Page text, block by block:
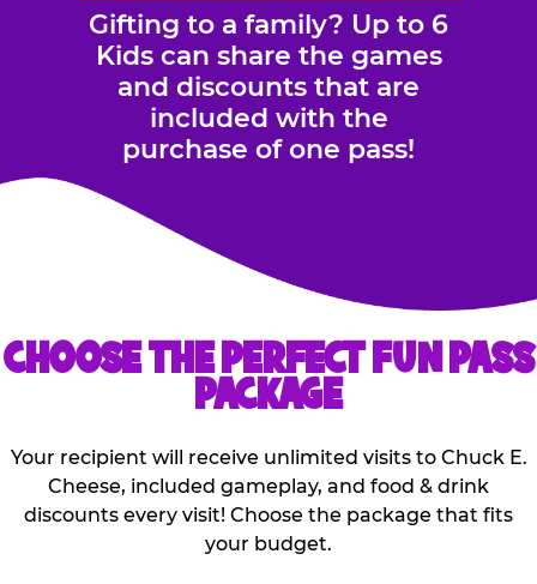
Gifting to a family? Up to 6
Kids can share the games
and discounts that are
included with the
purchase of one pass!
CHOOSE THE PERFECT FUN PASS
PACKAGE
Your recipient will receive unlimited visits to Chuck E.
Cheese, included gameplay, and food & drink
discounts every visit! Choose the package that fits
your budget.